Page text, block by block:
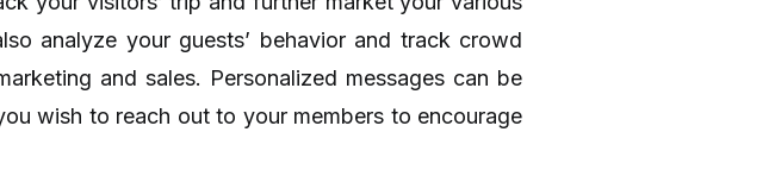
analyze your guests’ behavior and track crowd
and sales. Personalized messages can be
wish to reach out to your members to encourage